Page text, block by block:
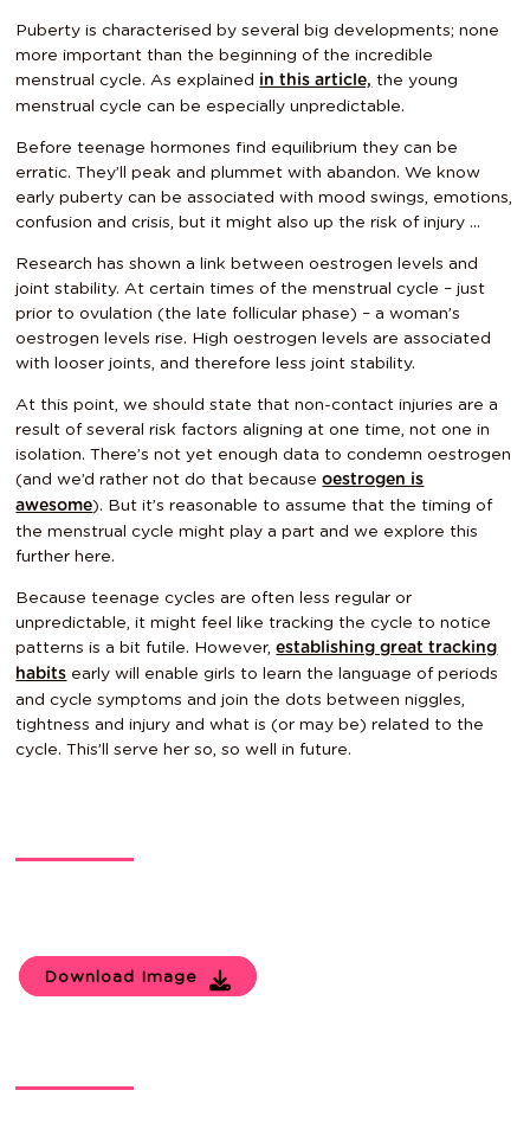
Puberty is characterised by several big developments; none
more important than the beginning of the incredible
menstrual cycle. As explained in this article, the young
menstrual cycle can be especially unpredictable.
Before teenage hormones find equilibrium they can be
erratic. They’ll peak and plummet with abandon. We know
early puberty can be associated with mood swings, emotions,
confusion and crisis, but it might also up the risk of injury …
Research has shown a link between oestrogen levels and
joint stability. At certain times of the menstrual cycle – just
prior to ovulation (the late follicular phase) – a woman’s
oestrogen levels rise. High oestrogen levels are associated
with looser joints, and therefore less joint stability.
At this point, we should state that non-contact injuries are a
result of several risk factors aligning at one time, not one in
isolation. There’s not yet enough data to condemn oestrogen
(and we’d rather not do that becauseoestrogen is
awesome). But it’s reasonable to assume that the timing of
the menstrual cycle might play a part and we explore this
furtherhere.
Because teenage cycles are often less regular or
unpredictable, it might feel like tracking the cycle to notice
patterns is a bit futile. However,establishing great tracking
habits early will enable girls to learn the language of periods
and cycle symptoms and join the dots between niggles,
tightness and injury and what is (or may be) related to the
cycle. This’ll serve her so, so well in future.
Download Image